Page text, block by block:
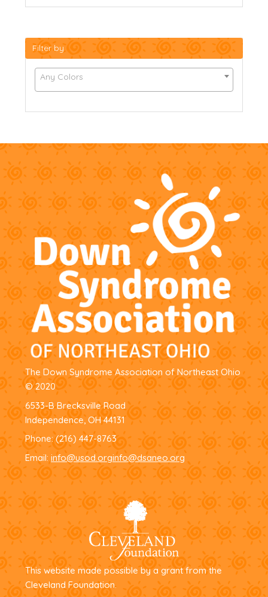
Filter by
Any Colors
The Down Syndrome Association of Northeast Ohio
© 2020
6533-B Brecksville Road
Independence, OH 44131
Phone:(216) 447-8763
Email: info@usod.orginfo@dsaneo.org
This website made possible by a grant from the
Cleveland Foundation.